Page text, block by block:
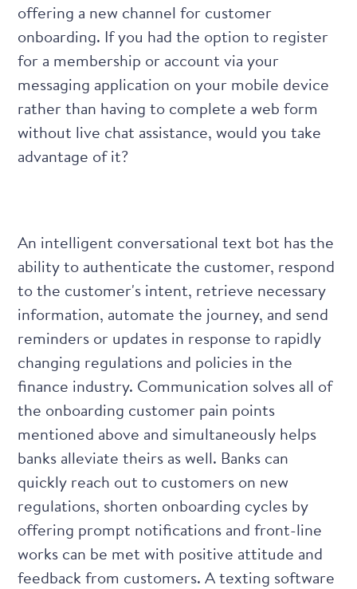
offering a new channel for customer
onboarding. If you had the option to register
for a membership or account via your
messaging application on your mobile device
rather than having to complete a web form
without live chat assistance, would you take
advantage of it?
An intelligent conversational text bot has the
ability to authenticate the customer, respond
to the customer's intent, retrieve necessary
information, automate the journey, and send
reminders or updates in response to rapidly
changing regulations and policies in the
finance industry. Communication solves all of
the onboarding customer pain points
mentioned above and simultaneously helps
banks alleviate theirs as well. Banks can
quickly reach out to customers on new
regulations, shorten onboarding cycles by
offering prompt notifications and front-line
works can be met with positive attitude and
feedback from customers. A texting software